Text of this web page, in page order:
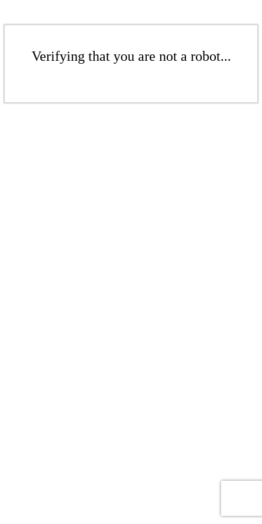
Verifying that you are not a robot...